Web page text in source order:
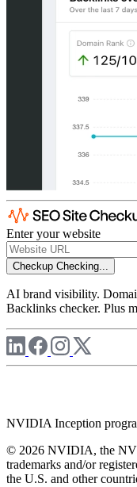
Enter your website
Checkup Checking...
AI brand visibility.
Backlinks checker. Plus
NVIDIA Inception
© 2026 NVIDIA, the
trademarks and/or
the U.S. and other